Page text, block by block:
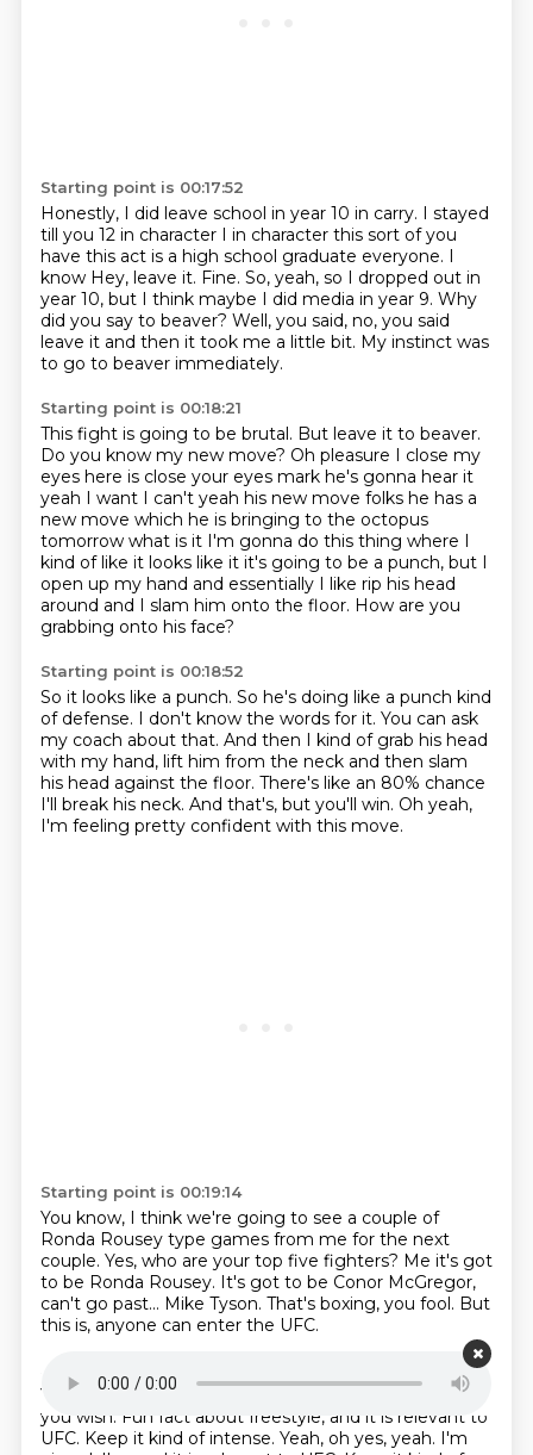
Starting point is 00:17:52
Honestly, I did leave school in year 10 in carry. I stayed
till you 12 in character I in character this sort of you
have this act is a high school graduate everyone. I
know Hey, leave it. Fine. So, yeah, so I dropped out in
year 10, but I think maybe I did media in year 9. Why
did you say to beaver? Well, you said, no, you said
leave it and then it took me a little bit. My instinct was
to go to beaver immediately.
Starting point is 00:18:21
This fight is going to be brutal. But leave it to beaver.
Do you know my new move? Oh pleasure I close my
eyes here is close your eyes mark he's gonna hear it
yeah I want I can't yeah his new move folks he has a
new move which he is bringing to the octopus
tomorrow what is it I'm gonna do this thing where I
kind of like it looks like it it's going to be a punch, but I
open up my hand and essentially I like rip his head
around and I slam him onto the floor. How are you
grabbing onto his face?
Starting point is 00:18:52
So it looks like a punch. So he's doing like a punch kind
of defense. I don't know the words for it. You can ask
my coach about that. And then I kind of grab his head
with my hand, lift him from the neck and then slam
his head against the floor. There's like an 80% chance
I'll break his neck. And that's, but you'll win. Oh yeah,
I'm feeling pretty confident with this move.
Starting point is 00:19:14
You know, I think we're going to see a couple of
Ronda Rousey type games from me for the next
couple. Yes, who are your top five fighters? Me it's got
to be Ronda Rousey. It's got to be Conor McGregor,
can't go past... Mike Tyson. That's boxing, you fool. But
this is, anyone can enter the UFC.
Yep. It's true, it's like freestyle.
You can be a boxer if
you wish. Fun fact about freestyle, and it is relevant to
UFC. Keep it kind of intense. Yeah, oh yes, yeah. I'm